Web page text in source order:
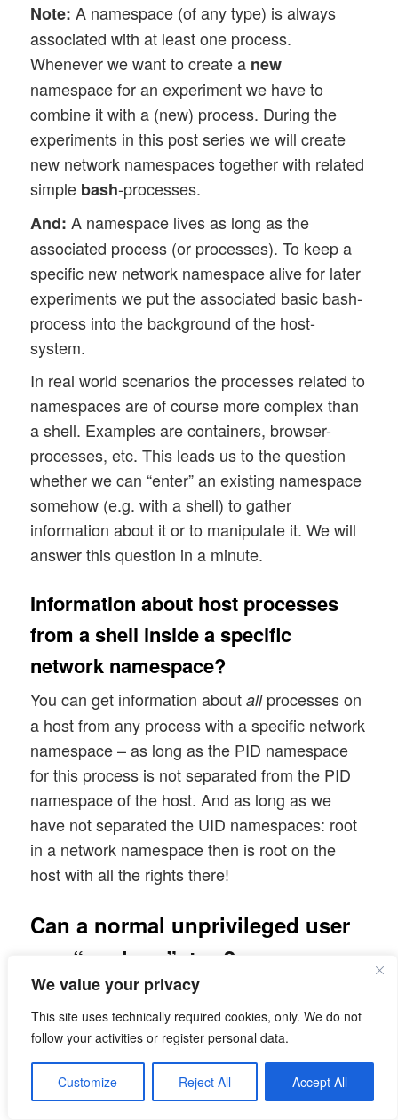
We value your privacy
This site uses technically required cookies, only. We do not
follow your activities or register personal data.
Customize Reject All Accept All
Note: A namespace (of any type) is always
associated with at least one process.
Whenever we want to create a new
namespace for an experiment we have to
combine it with a (new) process. During the
experiments in this post series we will create
new network namespaces together with related
simple bash-processes.
And: A namespace lives as long as the
associated process (or processes). To keep a
specific new network namespace alive for later
experiments we put the associated basic bash-
process into the background of the host-
system.
In real world scenarios the processes related to
namespaces are of course more complex than
a shell. Examples are containers, browser-
processes, etc. This leads us to the question
whether we can “enter” an existing namespace
somehow (e.g. with a shell) to gather
information about it or to manipulate it. We will
answer this question in a minute.
Information about host processes
from a shell inside a specific
network namespace?
You can get information aboutallprocesses on
a host from any process with a specific network
namespace – as long as the PID namespace
for this process is not separated from the PID
namespace of the host. And as long as we
have not separated the UID namespaces: root
in a network namespace then is root on the
host with all the rights there!
Can a normal unprivileged user
use “unshare”, too?
Yes, but his/her UID must be mapped to root
inside the new network namespace. For this
purpose we can use the option “-r” of the
unshare command; see the man pages.
Otherwise: Not without certain measures – e.g.